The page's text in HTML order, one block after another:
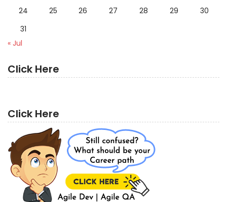
24
25 26 27 28 29
30
31
« Jul
Click Here
Click Here